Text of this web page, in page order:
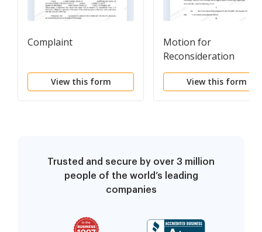
Complaint
View this form
Motion for
Reconsideration
View this form
Trusted and secure by over 3 million
people of the world’s leading
companies